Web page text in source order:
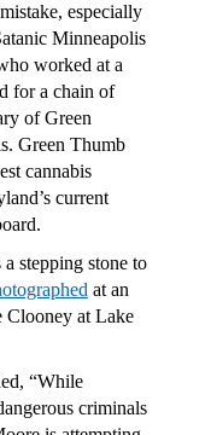
especially
Minneapolis
worked at a
for a chain of
of Green
Green Thumb
cannabis
current
stepping stone to
at an
Clooney at Lake
“While
criminals